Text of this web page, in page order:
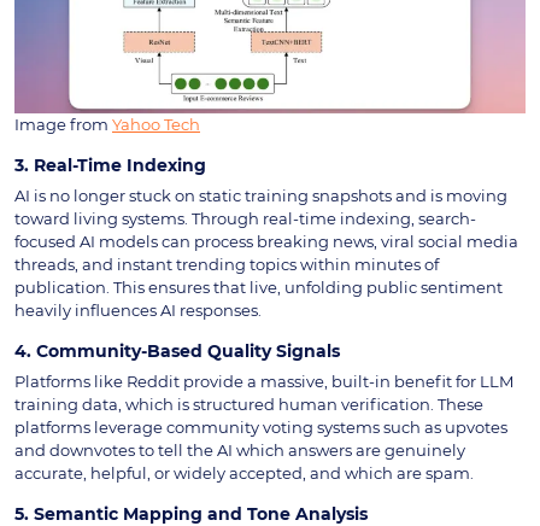
Image from Yahoo Tech
3. Real-Time Indexing
AI is no longer stuck on static training snapshots and is moving
toward living systems. Through real-time indexing, search-
focused AI models can process breaking news, viral social media
threads, and instant trending topics within minutes of
publication. This ensures that live, unfolding public sentiment
heavily influences AI responses.
4. Community-Based Quality Signals
Platforms like Reddit provide a massive, built-in benefit for LLM
training data, which is structured human verification. These
platforms leverage community voting systems such as upvotes
and downvotes to tell the AI which answers are genuinely
accurate, helpful, or widely accepted, and which are spam.
5. Semantic Mapping and Tone Analysis